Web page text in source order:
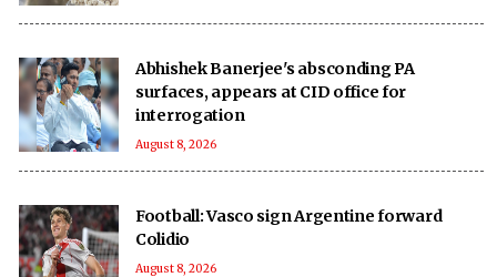
Abhishek Banerjee's absconding PA
surfaces, appears at CID office for
interrogation
August 8, 2026
Football: Vasco sign Argentine forward
Colidio
August 8, 2026